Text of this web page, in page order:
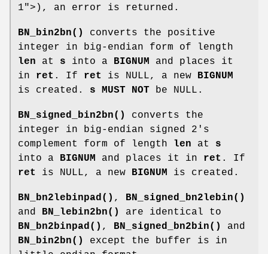
1">), an error is returned.
BN_bin2bn()
converts the positive
integer in big-endian form of length
len at s into a BIGNUM
and places it
in ret . If ret is NULL, a new
BIGNUM
is created. s MUST NOT be NULL.
BN_signed_bin2bn()
converts the
integer in big-endian signed 2's
complement form of length len at s
into a
BIGNUM and places it in ret . If
ret
is NULL, a new BIGNUM is created.
BN_bn2lebinpad() ,
BN_signed_bn2lebin()
and
BN_lebin2bn()
are identical to
BN_bn2binpad() , BN_signed_bn2bin()
and
BN_bin2bn()
except the buffer is in